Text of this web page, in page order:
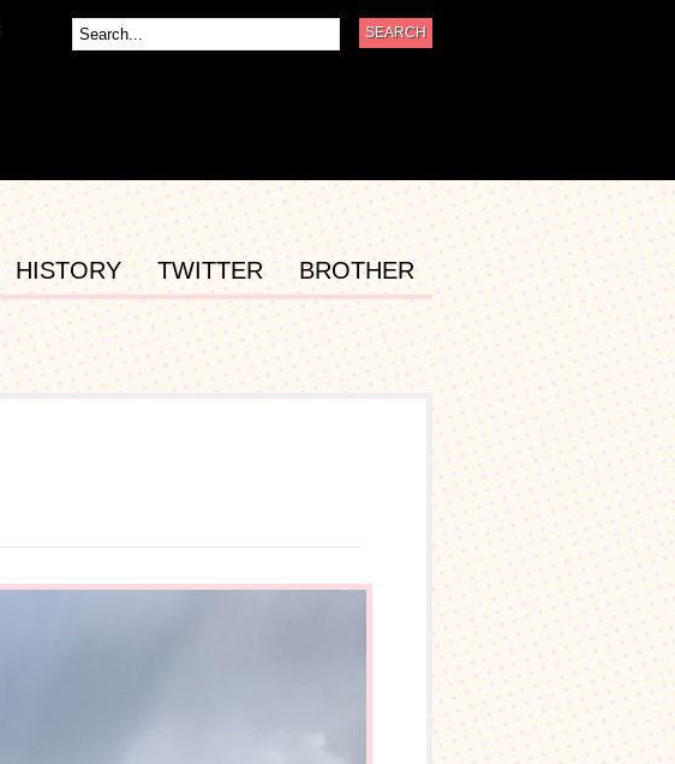
HISTORY TWITTER BROTHER